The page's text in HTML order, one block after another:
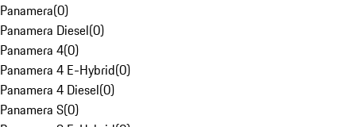
Panamera(0)
Panamera Diesel(0)
Panamera 4(0)
Panamera 4 E-Hybrid(0)
Panamera 4 Diesel(0)
Panamera S(0)